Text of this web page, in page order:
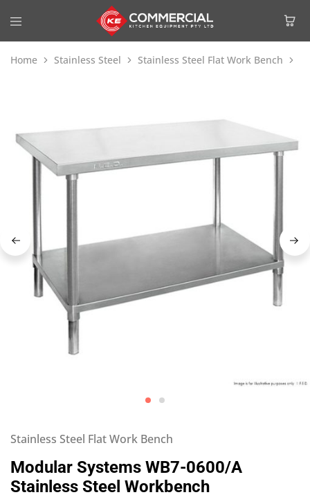
Home Stainless Steel Stainless Steel Flat Work Bench
Stainless Steel Flat Work Bench
Modular Systems WB7-0600/A
Stainless Steel Workbench